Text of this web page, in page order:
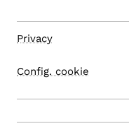
Privacy
Config. cookie